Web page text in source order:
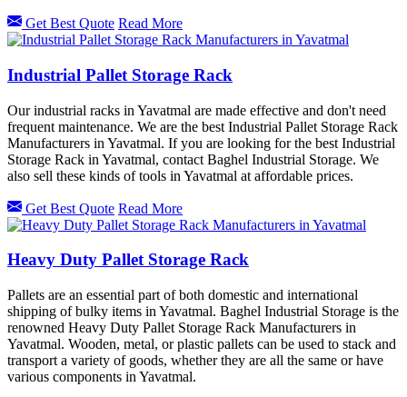
Get Best Quote Read More
Industrial Pallet Storage Rack
Our industrial racks in Yavatmal are made effective and don't need
frequent maintenance. We are the best Industrial Pallet Storage Rack
Manufacturers in Yavatmal. If you are looking for the best Industrial
Storage Rack in Yavatmal, contact Baghel Industrial Storage. We
also sell these kinds of tools in Yavatmal at affordable prices.
Get Best Quote Read More
Heavy Duty Pallet Storage Rack
Pallets are an essential part of both domestic and international
shipping of bulky items in Yavatmal. Baghel Industrial Storage is the
renowned Heavy Duty Pallet Storage Rack Manufacturers in
Yavatmal. Wooden, metal, or plastic pallets can be used to stack and
transport a variety of goods, whether they are all the same or have
various components in Yavatmal.